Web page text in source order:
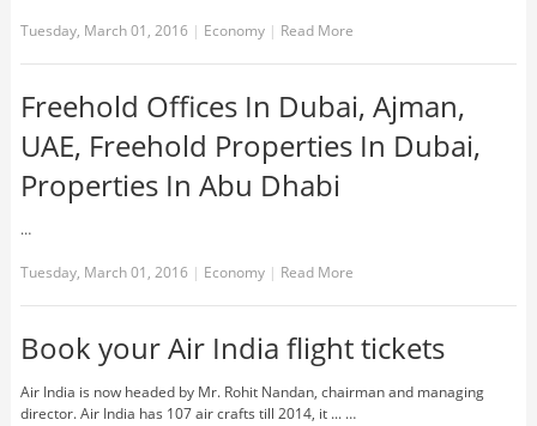
Tuesday, March 01, 2016 | Economy | Read More
Freehold Offices In Dubai, Ajman,
UAE, Freehold Properties In Dubai,
Properties In Abu Dhabi
…
Tuesday, March 01, 2016 | Economy | Read More
Book your Air India flight tickets
Air India is now headed by Mr. Rohit Nandan, chairman and managing
director. Air India has 107 air crafts till 2014, it ... …